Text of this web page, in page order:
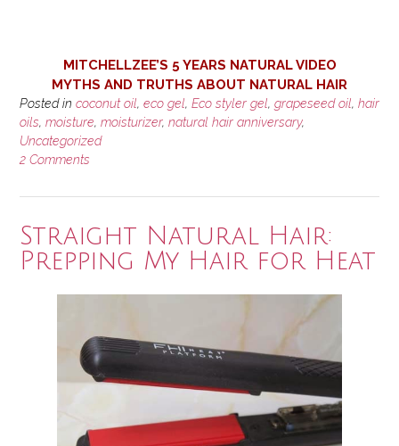
MITCHELLZEE’S 5 YEARS NATURAL VIDEO
MYTHS AND TRUTHS ABOUT NATURAL HAIR
Posted in coconut oil, eco gel, Eco styler gel, grapeseed oil, hair
oils, moisture, moisturizer, natural hair anniversary,
Uncategorized
2 Comments
Straight Natural Hair:
Prepping My Hair for Heat